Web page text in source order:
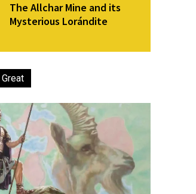
The Allchar Mine and its
Mysterious Lorándite